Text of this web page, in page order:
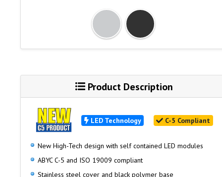
Product Description
LED Technology C-5 Compliant
New High-Tech design with self contained LED modules
ABYC C-5 and ISO 19009 compliant
Stainless steel cover and black polymer base